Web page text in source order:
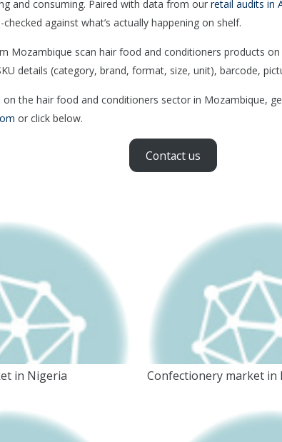
and consuming. Paired with data from our retail audits in
against what’s actually happening on shelf.
Mozambique scan hair food and conditioners products
details (category, brand, format, size, unit), barcode,
the hair food and conditioners sector in Mozambique,
or click below.
Contact us
in Nigeria Confectionery market in